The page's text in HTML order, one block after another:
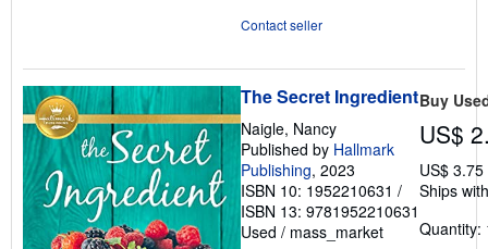
Contact seller
The Secret Ingredient
Naigle, Nancy
Published by Hallmark
Publishing, 2023
ISBN 10: 1952210631 /
ISBN 13: 9781952210631
Used / mass_market
Buy
US$
US$
Ships
Quantity: